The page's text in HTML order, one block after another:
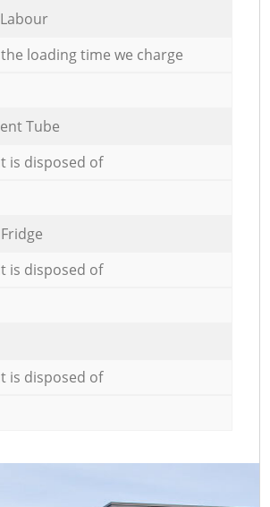
loading time we charge
Tube
is disposed of
is disposed of
is disposed of